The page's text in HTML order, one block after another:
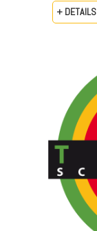
+ DETAILS